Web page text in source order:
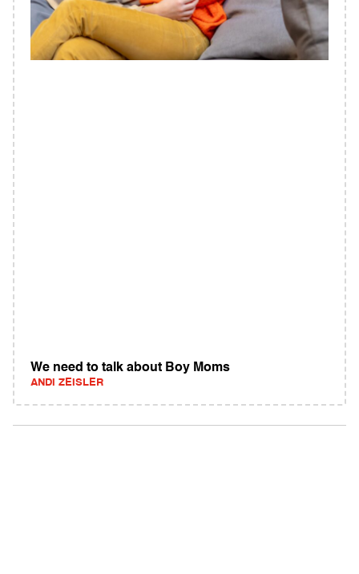
We need to talk about Boy Moms
ANDI ZEISLER